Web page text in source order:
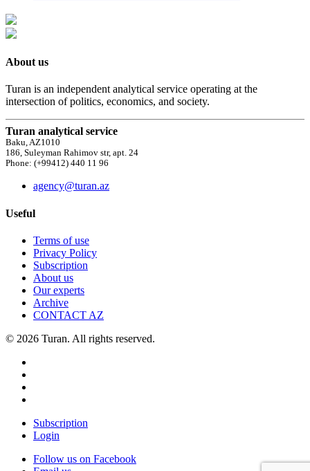
About us
Turan is an independent analytical service operating at the
intersection of politics, economics, and society.
Turan analytical service
Baku, AZ1010
186, Suleyman Rahimov str, apt. 24
Phone: (+99412) 440 11 96
agency@turan.az
Useful
Terms of use
Privacy Policy
Subscription
About us
Our experts
Archive
CONTACT AZ
© 2026 Turan. All rights reserved.
Subscription
Login
Follow us on Facebook